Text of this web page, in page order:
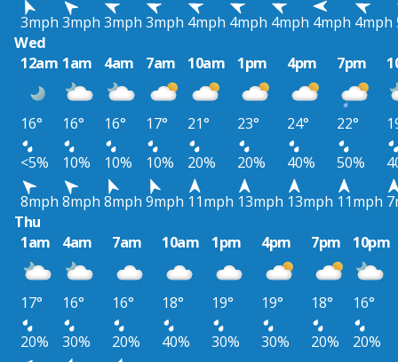
3mph 3mph 3mph 3mph 4mph 4mph 4mph 4mph 4mph
Wed
12am 1am 4am 7am 10am 1pm 4pm 7pm
16° 16° 16° 17° 21° 23° 24° 22°
<5%
10% 10% 10% 20% 20% 40% 50%
8mph 8mph 8mph 9mph 11mph 13mph 13mph 11mph
Thu
1am
4am 7am 10am 1pm 4pm 7pm 10pm
17° 16° 16° 18° 19° 19° 18°
16°
20%
30% 20% 40% 30% 30% 20%
20%